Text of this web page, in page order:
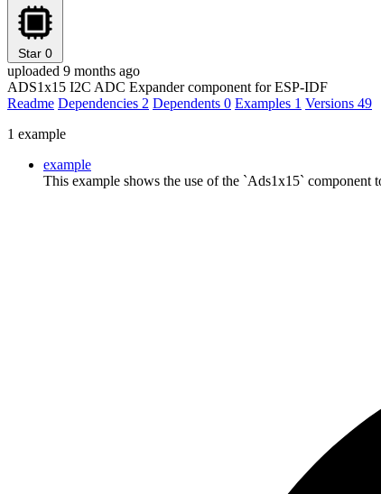
Star 0
uploaded 9 months ago
ADS1x15 I2C ADC Expander component for ESP-IDF
Readme Dependencies 2 Dependents 0 Examples 1 Versions 49
1 example
example
This example shows the use of the `Ads1x15`